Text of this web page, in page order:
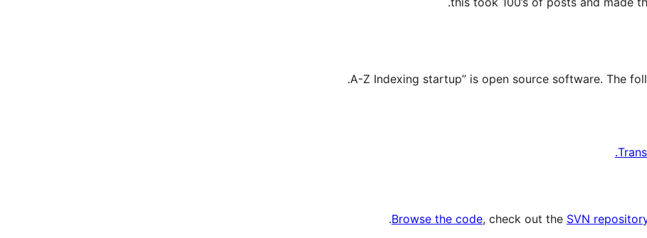
Browse the code, check out the SVN
.